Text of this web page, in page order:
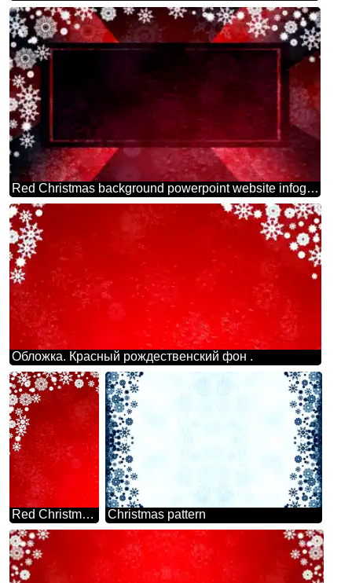
Red Christmas background powerpoint website infographic template banner layout design responsive brochure business
Обложка. Красный рождественский фон .
Red Christmas backdrop clipart Christmas pattern